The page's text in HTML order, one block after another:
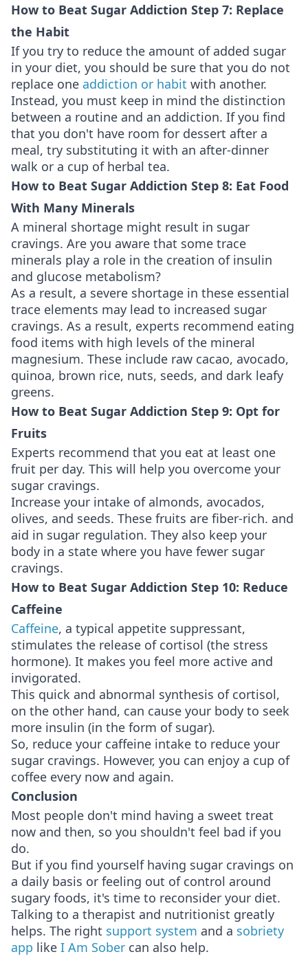
How to Beat Sugar Addiction Step 7: Replace
the Habit
If you try to reduce the amount of added sugar
in your diet, you should be sure that you do not
replace one addiction or habit with another.
Instead, you must keep in mind the distinction
between a routine and an addiction. If you find
that you don't have room for dessert after a
meal, try substituting it with an after-dinner
walk or a cup of herbal tea.
How to Beat Sugar Addiction Step 8: Eat Food
With Many Minerals
A mineral shortage might result in sugar
cravings. Are you aware that some trace
minerals play a role in the creation of insulin
and glucose metabolism?
As a result, a severe shortage in these essential
trace elements may lead to increased sugar
cravings. As a result, experts recommend eating
food items with high levels of the mineral
magnesium. These include raw cacao, avocado,
quinoa, brown rice, nuts, seeds, and dark leafy
greens.
How to Beat Sugar Addiction Step 9: Opt for
Fruits
Experts recommend that you eat at least one
fruit per day. This will help you overcome your
sugar cravings.
Increase your intake of almonds, avocados,
olives, and seeds. These fruits are fiber-rich. and
aid in sugar regulation. They also keep your
body in a state where you have fewer sugar
cravings.
How to Beat Sugar Addiction Step 10: Reduce
Caffeine
Caffeine, a typical appetite suppressant,
stimulates the release of cortisol (the stress
hormone). It makes you feel more active and
invigorated.
This quick and abnormal synthesis of cortisol,
on the other hand, can cause your body to seek
more insulin (in the form of sugar).
So, reduce your caffeine intake to reduce your
sugar cravings. However, you can enjoy a cup of
coffee every now and again.
Conclusion
Most people don't mind having a sweet treat
now and then, so you shouldn't feel bad if you
do.
But if you find yourself having sugar cravings on
a daily basis or feeling out of control around
sugary foods, it's time to reconsider your diet.
Talking to a therapist and nutritionist greatly
helps. The right support system and a sobriety
app like I Am Sober can also help.